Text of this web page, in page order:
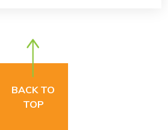
BACK TO
TOP